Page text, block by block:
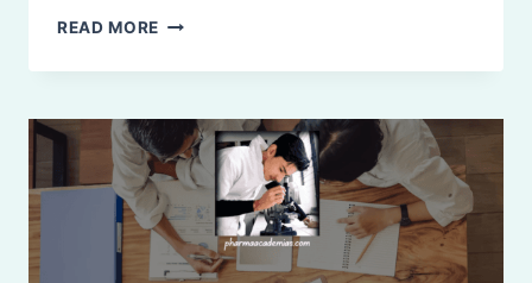
READ MORE GOVERNMENT
ANALYSTS,
AUTHORITIES,
AND
CONTROLLING
AUTHORITIES